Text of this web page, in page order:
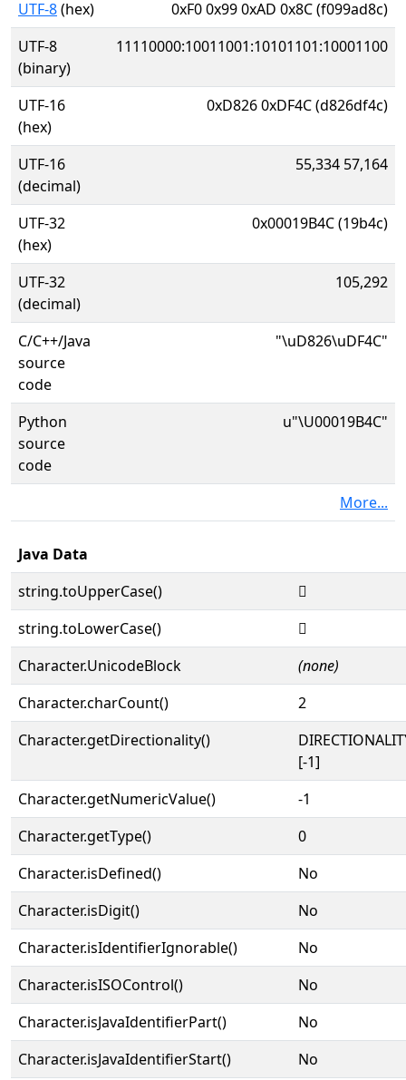
UTF-8(hex)
0xF0 0x99 0xAD 0x8C (f099ad8c)
UTF-8
(binary)
11110000:10011001:10101101:10001100
UTF-16
(hex)
0xD826 0xDF4C (d826df4c)
UTF-16
(decimal)
55,334 57,164
UTF-32
(hex)
0x00019B4C (19b4c)
UTF-32
(decimal)
105,292
C/C++/Java
source
code
"\uD826\uDF4C"
Python
source
code
u"\U00019B4C"
More...
Java Data
string.toUpperCase()
𙭌
string.toLowerCase()
𙭌
Character.UnicodeBlock
(none)
Character.charCount()
2
Character.getDirectionality()
[-1]
Character.getNumericValue()
-1
Character.getType()
0
Character.isDefined()
No
Character.isDigit()
No
Character.isIdentifierIgnorable()
No
Character.isISOControl()
No
Character.isJavaIdentifierPart()
No
Character.isJavaIdentifierStart()
No